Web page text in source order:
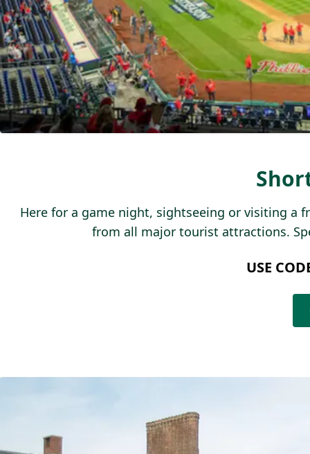
Here for a game night, sightseeing or visiting a
from all major tourist attractions.
USE